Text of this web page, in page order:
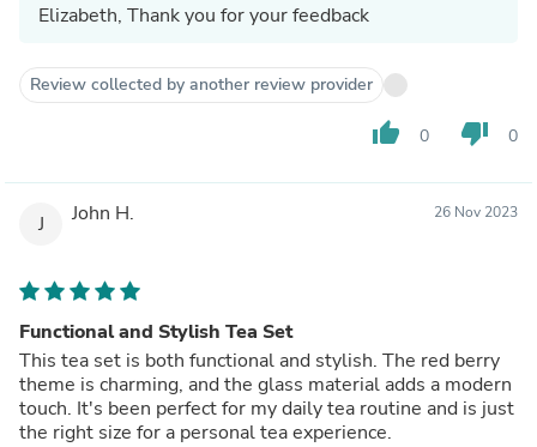
Elizabeth, Thank you for your feedback
Review collected by another review provider
thumb_up 0 thumb_down 0
J John H. 26 Nov 2023
Functional and Stylish Tea Set
This tea set is both functional and stylish. The red berry
theme is charming, and the glass material adds a modern
touch. It's been perfect for my daily tea routine and is just
the right size for a personal tea experience.